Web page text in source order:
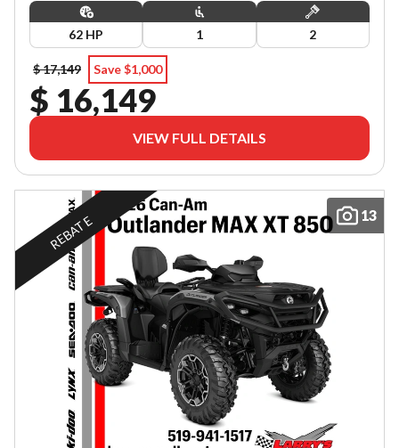
62 HP 1 2
$ 17,149 Save $1,000
$ 16,149
VIEW FULL DETAILS
13
REBATE